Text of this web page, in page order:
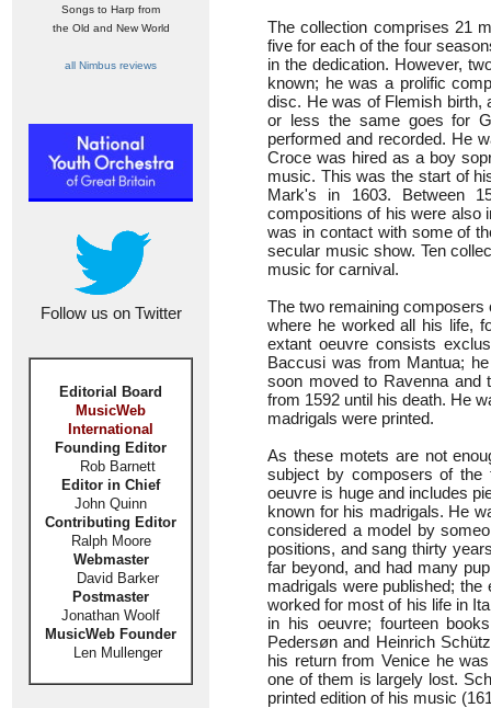
Songs to Harp from
the Old and New World
all Nimbus reviews
Follow us on Twitter
Editorial Board
MusicWeb
International
Founding Editor
Rob Barnett
Editor in Chief
John Quinn
Contributing Editor
Ralph Moore
Webmaster
David Barker
Postmaster
Jonathan Woolf
MusicWeb Founder
Len Mullenger
The collection comprises 21
five for each of the four
in the dedication. However,
known; he was a prolific
disc. He was of Flemish birth,
or less the same goes for
performed and recorded. He
Croce was hired as a boy
music. This was the start of
Mark's in 1603. Between
compositions of his were also
was in contact with some of
secular music show. Ten
music for carnival.
The two remaining
where he worked all his life,
extant oeuvre consists
Baccusi was from Mantua;
soon moved to Ravenna
from 1592 until his death. He
madrigals were printed.
As these motets are not
subject by composers of
oeuvre is huge and includes
known for his madrigals. He
considered a model by
positions, and sang thirty
far beyond, and had many
madrigals were published;
worked for most of his life in
in his oeuvre; fourteen
Pedersøn and Heinrich
his return from Venice he
one of them is largely lost.
printed edition of his music